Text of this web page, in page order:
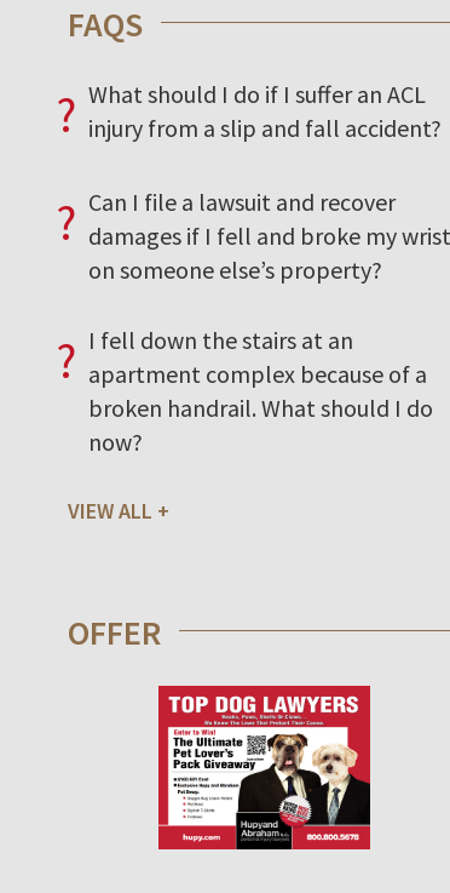
FAQS
? What should I do if I suffer an ACL
injury from a slip and fall accident?
? Can I file a lawsuit and recover
damages if I fell and broke my wrist
on someone else’s property?
? I fell down the stairs at an
apartment complex because of a
broken handrail. What should I do
now?
VIEW ALL
OFFER